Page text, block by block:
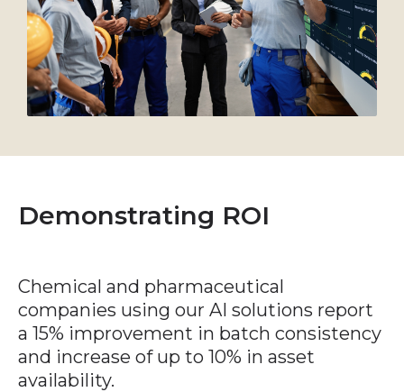
Demonstrating ROI
Chemical and pharmaceutical
companies using our AI solutions report
a 15% improvement in batch consistency
and increase of up to 10% in asset
availability.